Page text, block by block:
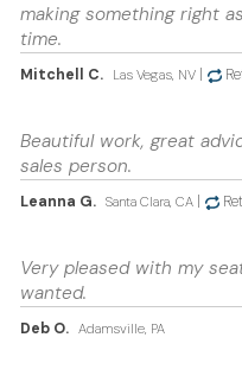
making something right
time.
Mitchell C. Las Vegas, NV
Beautiful work, great
sales person.
Leanna G. Santa Clara, CA
Very pleased with my
wanted.
Deb O. Adamsville, PA